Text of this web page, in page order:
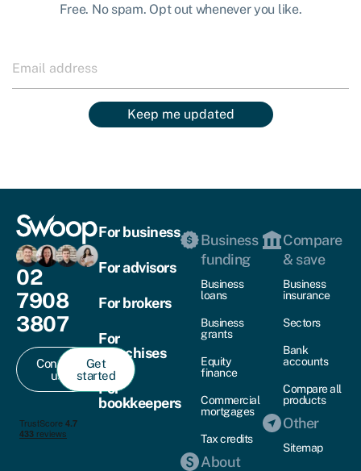
Free. No spam. Opt out whenever you like.
Keep me updated
02
7908
3807
Contact
us
Get
started
For business
For advisors
For brokers
For
franchises
For
bookkeepers
Business
funding
Business
loans
Business
grants
Equity
finance
Commercial
mortgages
Tax credits
About
Compare
& save
Business
insurance
Sectors
Bank
accounts
Compare all
products
Other
Sitemap